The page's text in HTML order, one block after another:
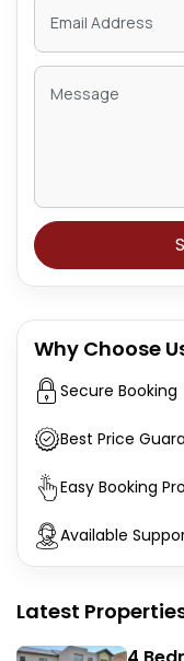
Why Choose
Secure Booking
Best Price
Easy Booking
Available
Latest